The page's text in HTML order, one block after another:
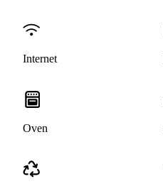
Internet
Oven